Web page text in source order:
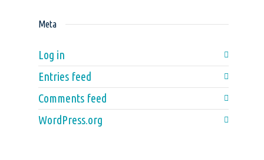
Meta
Log in
Entries feed
Comments feed
WordPress.org